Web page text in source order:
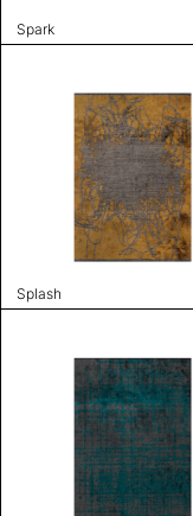
Spark
Splash